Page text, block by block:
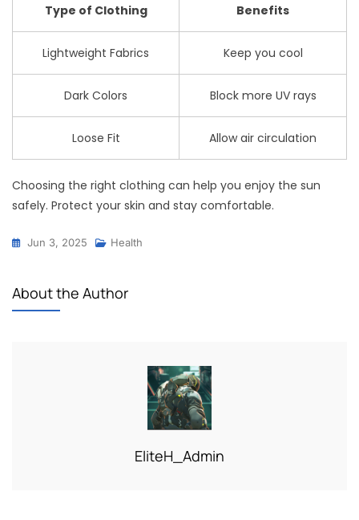
Type of Clothing Benefits
Lightweight Fabrics Keep you cool
Dark Colors Block more UV rays
Loose Fit Allow air circulation
Choosing the right clothing can help you enjoy the sun
safely. Protect your skin and stay comfortable.
Jun 3, 2025 Health
About the Author
EliteH_Admin